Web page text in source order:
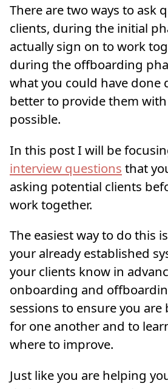
There are two ways to ask
clients, during the initial
actually sign on to work
during the offboarding
what you could have done
better to provide them
possible.
In this post I will be
interview questions that
asking potential clients
work together.
The easiest way to do this
your already established
your clients know in
onboarding and
sessions to ensure you
for one another and to
where to improve.
Just like you are helping